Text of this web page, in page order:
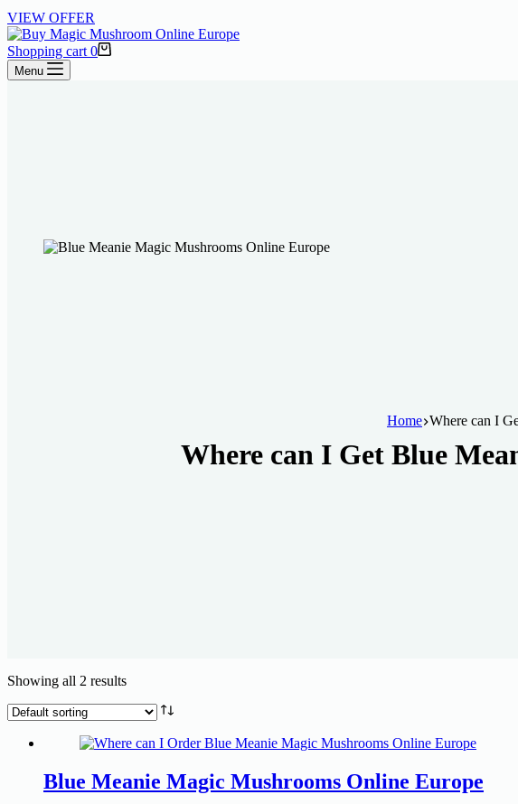
VIEW OFFER
Shopping cart 0
Menu
Home Where can I
Where can I Get Blue
Showing all 2 results
Blue Meanie Magic Mushrooms Online Europe